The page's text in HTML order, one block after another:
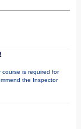
is required for
the Inspector